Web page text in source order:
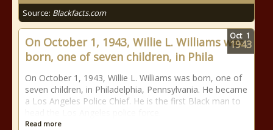
Source: Blackfacts.com
On October 1, 1943, Willie L. Williams was
born, one of seven children, in Phila
On October 1, 1943, Willie L. Williams was born, one of
seven children, in Philadelphia, Pennsylvania. He became
a Los Angeles Police Chief. He is the first Black man to
Read more
Oct 1
1943